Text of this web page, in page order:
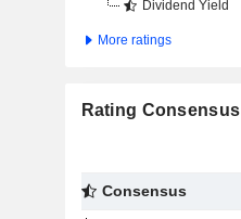
Dividend Yield
More ratings
Rating Consensus
Consensus